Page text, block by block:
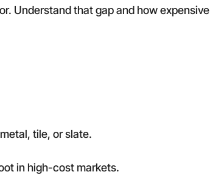
Understand that gap and how expensive
tile, or slate.
in high-cost markets.